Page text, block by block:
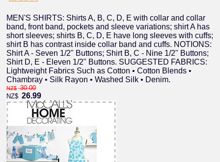
MEN'S SHIRTS: Shirts A, B, C, D, E with collar and collar
band, front band, pockets and sleeve variations; shirt A has
short sleeves; shirts B, C, D, E have long sleeves with cuffs;
shirt B has contrast inside collar band and cuffs. NOTIONS:
Shirt A - Seven 1/2" Buttons; Shirt B, C - Nine 1/2" Buttons;
Shirt D, E - Eleven 1/2" Buttons. SUGGESTED FABRICS:
Lightweight Fabrics Such as Cotton • Cotton Blends •
Chambray • Silk Rayon • Washed Silk • Denim.
NZ$ 30.00
NZ$ 26.99